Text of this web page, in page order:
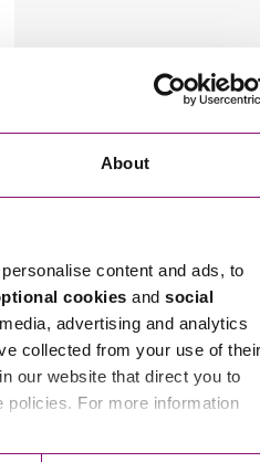
About
content and ads, to
cookies and social
advertising and analytics
collected from your use of their
our website that direct you to
For more information